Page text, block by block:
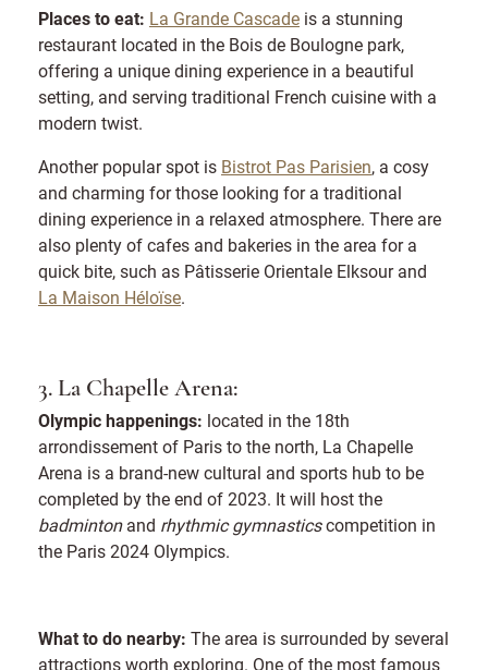
Places to eat: La Grande Cascade is a stunning
restaurant located in the Bois de Boulogne park,
offering a unique dining experience in a beautiful
setting, and serving traditional French cuisine with a
modern twist.
Another popular spot is Bistrot Pas Parisien, a cosy
and charming for those looking for a traditional
dining experience in a relaxed atmosphere. There are
also plenty of cafes and bakeries in the area for a
quick bite, such as Pâtisserie Orientale Elksour and
La Maison Héloïse.
3. La Chapelle Arena:
Olympic happenings: located in the 18th
arrondissement of Paris to the north, La Chapelle
Arena is a brand-new cultural and sports hub to be
completed by the end of 2023. It will host the
badmintonand rhythmic gymnasticscompetition in
the Paris 2024 Olympics.
What to do nearby: The area is surrounded by several
attractions worth exploring. One of the most famous